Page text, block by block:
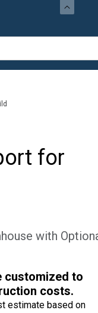
for
with
customized to
costs.
estimate based on